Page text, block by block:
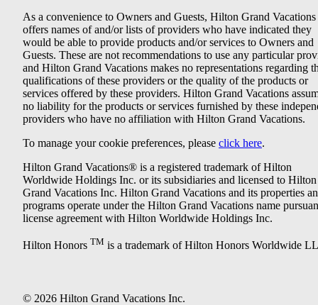
As a convenience to Owners and Guests, Hilton Grand Vacations
offers names of and/or lists of providers who have indicated they
would be able to provide products and/or services to Owners and
Guests. These are not recommendations to use any particular
and Hilton Grand Vacations makes no representations regarding
qualifications of these providers or the quality of the products or
services offered by these providers. Hilton Grand Vacations
no liability for the products or services furnished by these
providers who have no affiliation with Hilton Grand Vacations.
To manage your cookie preferences, please click here.
Hilton Grand Vacations® is a registered trademark of Hilton
Worldwide Holdings Inc. or its subsidiaries and licensed to Hilton
Grand Vacations Inc. Hilton Grand Vacations and its properties
programs operate under the Hilton Grand Vacations name
license agreement with Hilton Worldwide Holdings Inc.
Hilton Honors TM is a trademark of Hilton Honors Worldwide
© 2026 Hilton Grand Vacations Inc.